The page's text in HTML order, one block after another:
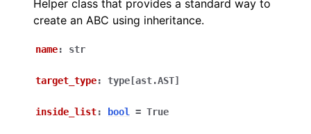
Helper class that provides a standard way to
create an ABC using inheritance.
name: str
target_type: type[ast.AST]
inside_list: bool = True